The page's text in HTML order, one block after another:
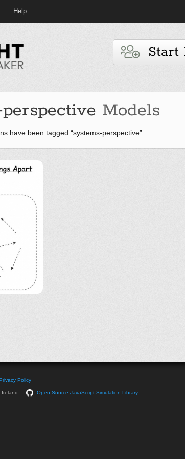
Help
Start
Models
have been tagged “systems-perspective”.
Policy
Ireland. Open-Source JavaScript Simulation Library